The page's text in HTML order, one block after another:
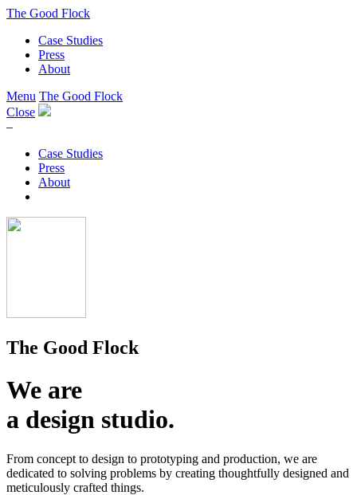
The Good Flock
Case Studies
Press
About
Menu The Good Flock
Close
–
Case Studies
Press
About
The Good Flock
We are
a design studio.
From concept to design to prototyping and production, we are
dedicated to solving problems by creating thoughtfully designed and
meticulously crafted things.